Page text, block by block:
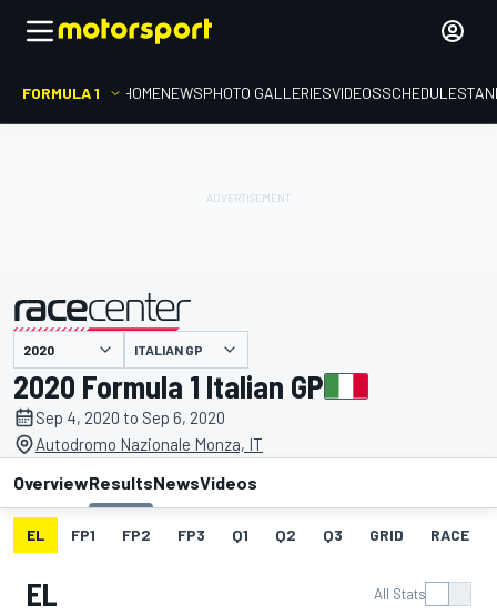
FORMULA 1 HOMENEWSPHOTO GALLERIESVIDEOSSCHEDULE
presented by ITALIAN GP
2020 Formula 1 Italian GP
Sep 4, 2020 to Sep 6, 2020
Autodromo Nazionale Monza, IT
OverviewResultsNewsVideos
EL FP1 FP2 FP3 Q1 Q2 Q3 GRID RACE
EL All Stats